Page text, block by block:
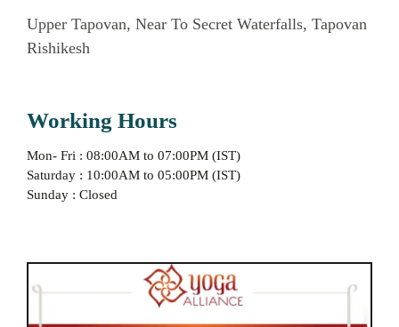
Upper Tapovan, Near To Secret Waterfalls, Tapovan
Rishikesh
Working Hours
Mon- Fri : 08:00AM to 07:00PM (IST)
Saturday : 10:00AM to 05:00PM (IST)
Sunday : Closed